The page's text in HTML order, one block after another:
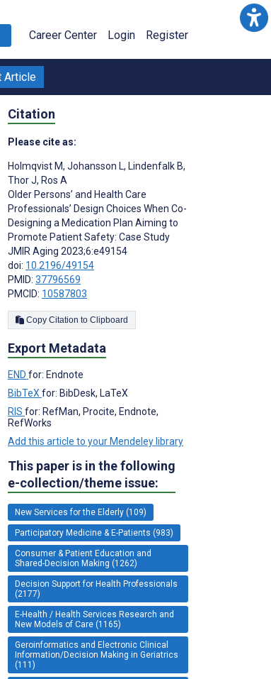
Career Center Login Register
Article
Citation
Please cite as:
Holmqvist M, Johansson L, Lindenfalk B,
Thor J, Ros A
Older Persons’ and Health Care
Professionals’ Design Choices When Co-
Designing a Medication Plan Aiming to
Promote Patient Safety: Case Study
JMIR Aging 2023;6:e49154
doi: 10.2196/49154
PMID: 37796569
PMCID: 10587803
Copy Citation to Clipboard
Export Metadata
END for: Endnote
BibTeX for: BibDesk, LaTeX
RIS for: RefMan, Procite, Endnote,
RefWorks
Add this article to your Mendeley library
This paper is in the following
e-collection/theme issue:
New Services for the Elderly (109)
Participatory Medicine & E-Patients (983)
Consumer & Patient Education and
Shared-Decision Making (1262)
Decision Support for Health Professionals
(2177)
E-Health / Health Services Research and
New Models of Care (1165)
Geroinformatics and Electronic Clinical
Information/Decision Making in Geriatrics
(111)